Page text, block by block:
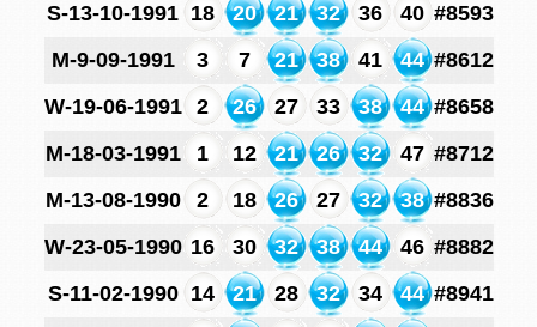
S-13-10-1991 18 20 21 32 36 40 #8593
M-9-09-1991
3 7 21 38 41 44 #8612
W-19-06-1991
2 26 27 33 38 44 #8658
M-18-03-1991
1 12 21 26 32 47 #8712
M-13-08-1990
2 18 26 27 32 38 #8836
W-23-05-1990 16 30 32 38 44 46 #8882
S-11-02-1990 14 21 28 32 34 44 #8941